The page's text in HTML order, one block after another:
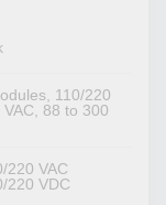
110/220
88 to 300
220 VAC
220 VDC